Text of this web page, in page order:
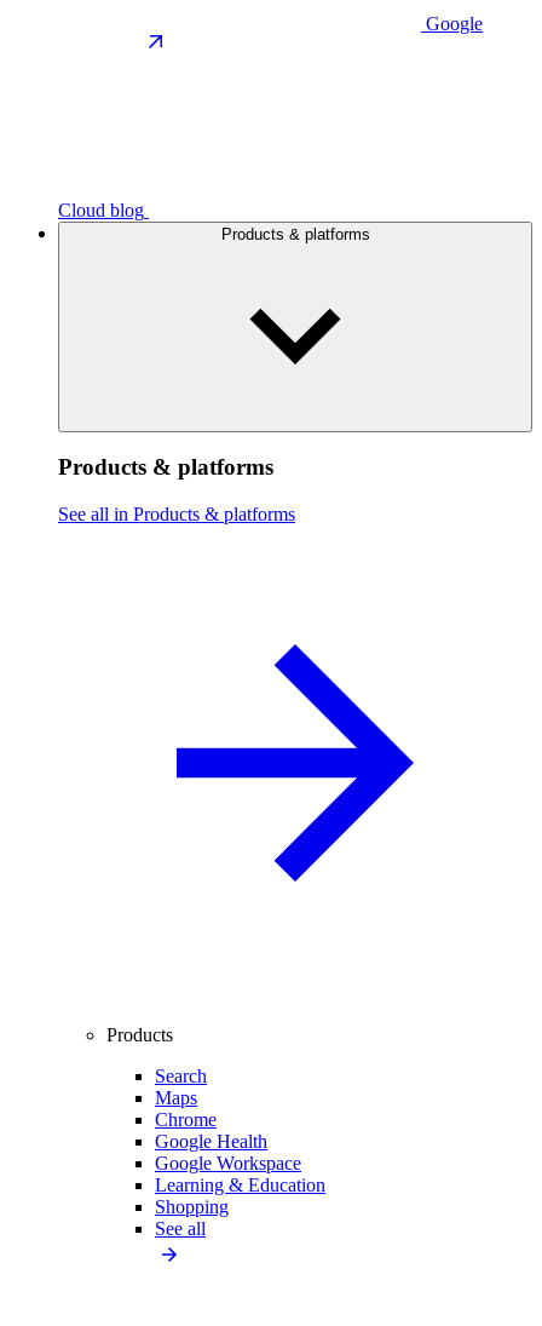
Google
Cloud blog
Products & platforms
Products & platforms
See all in Products & platforms
Products
Search
Maps
Chrome
Google Health
Google Workspace
Learning & Education
Shopping
See all